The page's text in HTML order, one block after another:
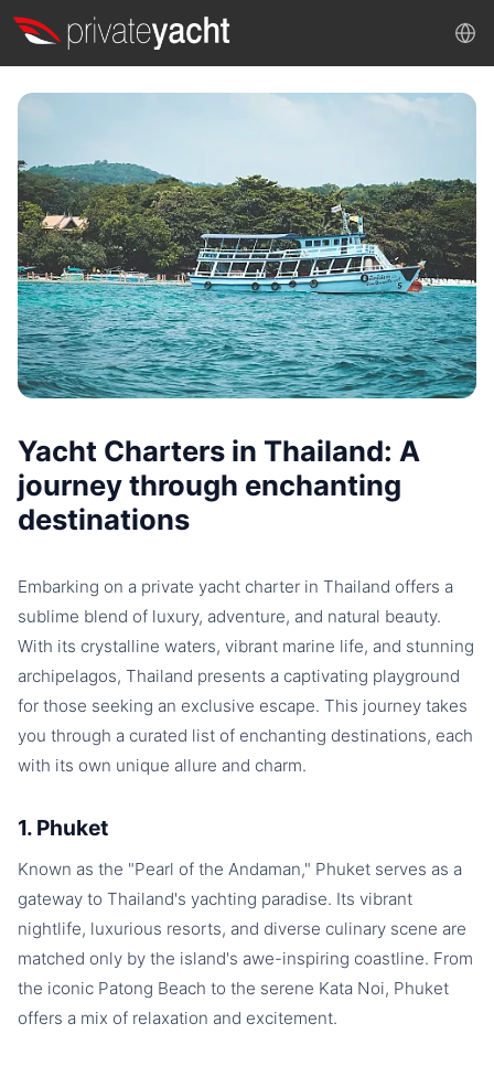
Yacht Charters in Thailand: A
journey through enchanting
destinations
Embarking on a private yacht charter in Thailand offers a
sublime blend of luxury, adventure, and natural beauty.
With its crystalline waters, vibrant marine life, and stunning
archipelagos, Thailand presents a captivating playground
for those seeking an exclusive escape. This journey takes
you through a curated list of enchanting destinations, each
with its own unique allure and charm.
1. Phuket
Known as the "Pearl of the Andaman," Phuket serves as a
gateway to Thailand's yachting paradise. Its vibrant
nightlife, luxurious resorts, and diverse culinary scene are
matched only by the island's awe-inspiring coastline. From
the iconic Patong Beach to the serene Kata Noi, Phuket
offers a mix of relaxation and excitement.